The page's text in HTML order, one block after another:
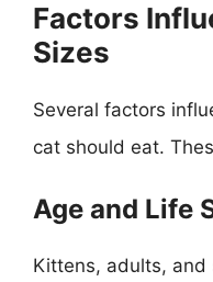
Factors
Sizes
Several factors
cat should eat.
Age and Life
Kittens, adults,